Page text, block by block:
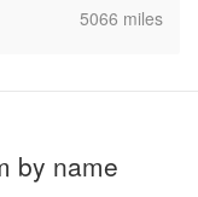
,5066 miles
by name